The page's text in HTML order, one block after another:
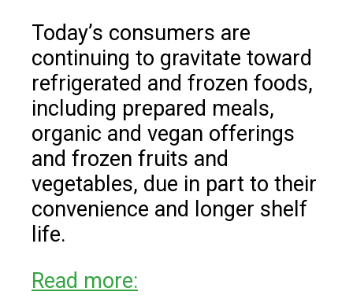
Today’s consumers are
continuing to gravitate toward
refrigerated and frozen foods,
including prepared meals,
organic and vegan offerings
and frozen fruits and
vegetables, due in part to their
convenience and longer shelf
life.
Read more: